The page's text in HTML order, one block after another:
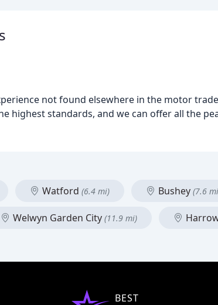
not found elsewhere in the motor
highest standards, and we can offer all the
Watford (6.4 mi) Bushey (7.6
Welwyn Garden City (11.9 mi)
BEST